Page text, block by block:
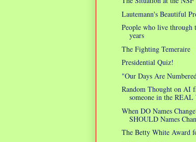
Lautemann's Beautiful
People who live through
years
The Fighting Temeraire
Presidential Quiz!
"Our Days Are
Random Thought on AI
someone in the
When DO Names
SHOULD Names
The Betty White Award